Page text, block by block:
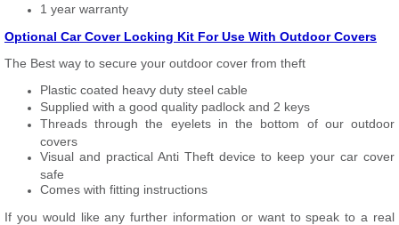
1 year warranty
Optional Car Cover Locking Kit For Use With Outdoor Covers
The Best way to secure your outdoor cover from theft
Plastic coated heavy duty steel cable
Supplied with a good quality padlock and 2 keys
Threads through the eyelets in the bottom of our outdoor
covers
Visual and practical Anti Theft device to keep your car cover
safe
Comes with fitting instructions
If you would like any further information or want to speak to a real